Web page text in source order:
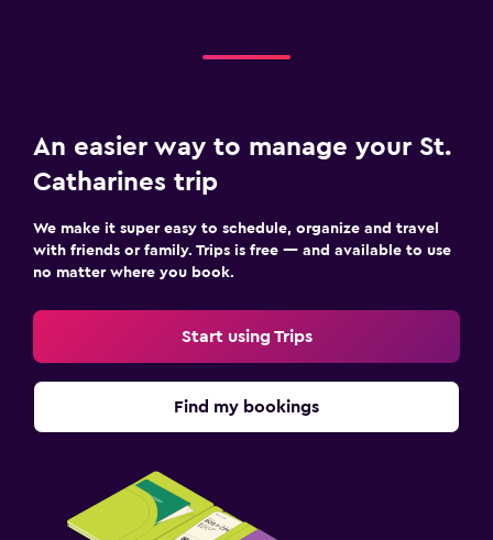
An easier way to manage your St.
Catharines trip
We make it super easy to schedule, organize and travel
with friends or family. Trips is free — and available to use
no matter where you book.
Start using Trips
Find my bookings